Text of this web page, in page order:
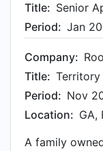
Combustion
trucks are
facility.
Title: Senior
Period: Jan
Company:
Title: Territory
Period: Nov
Location: GA,
A family